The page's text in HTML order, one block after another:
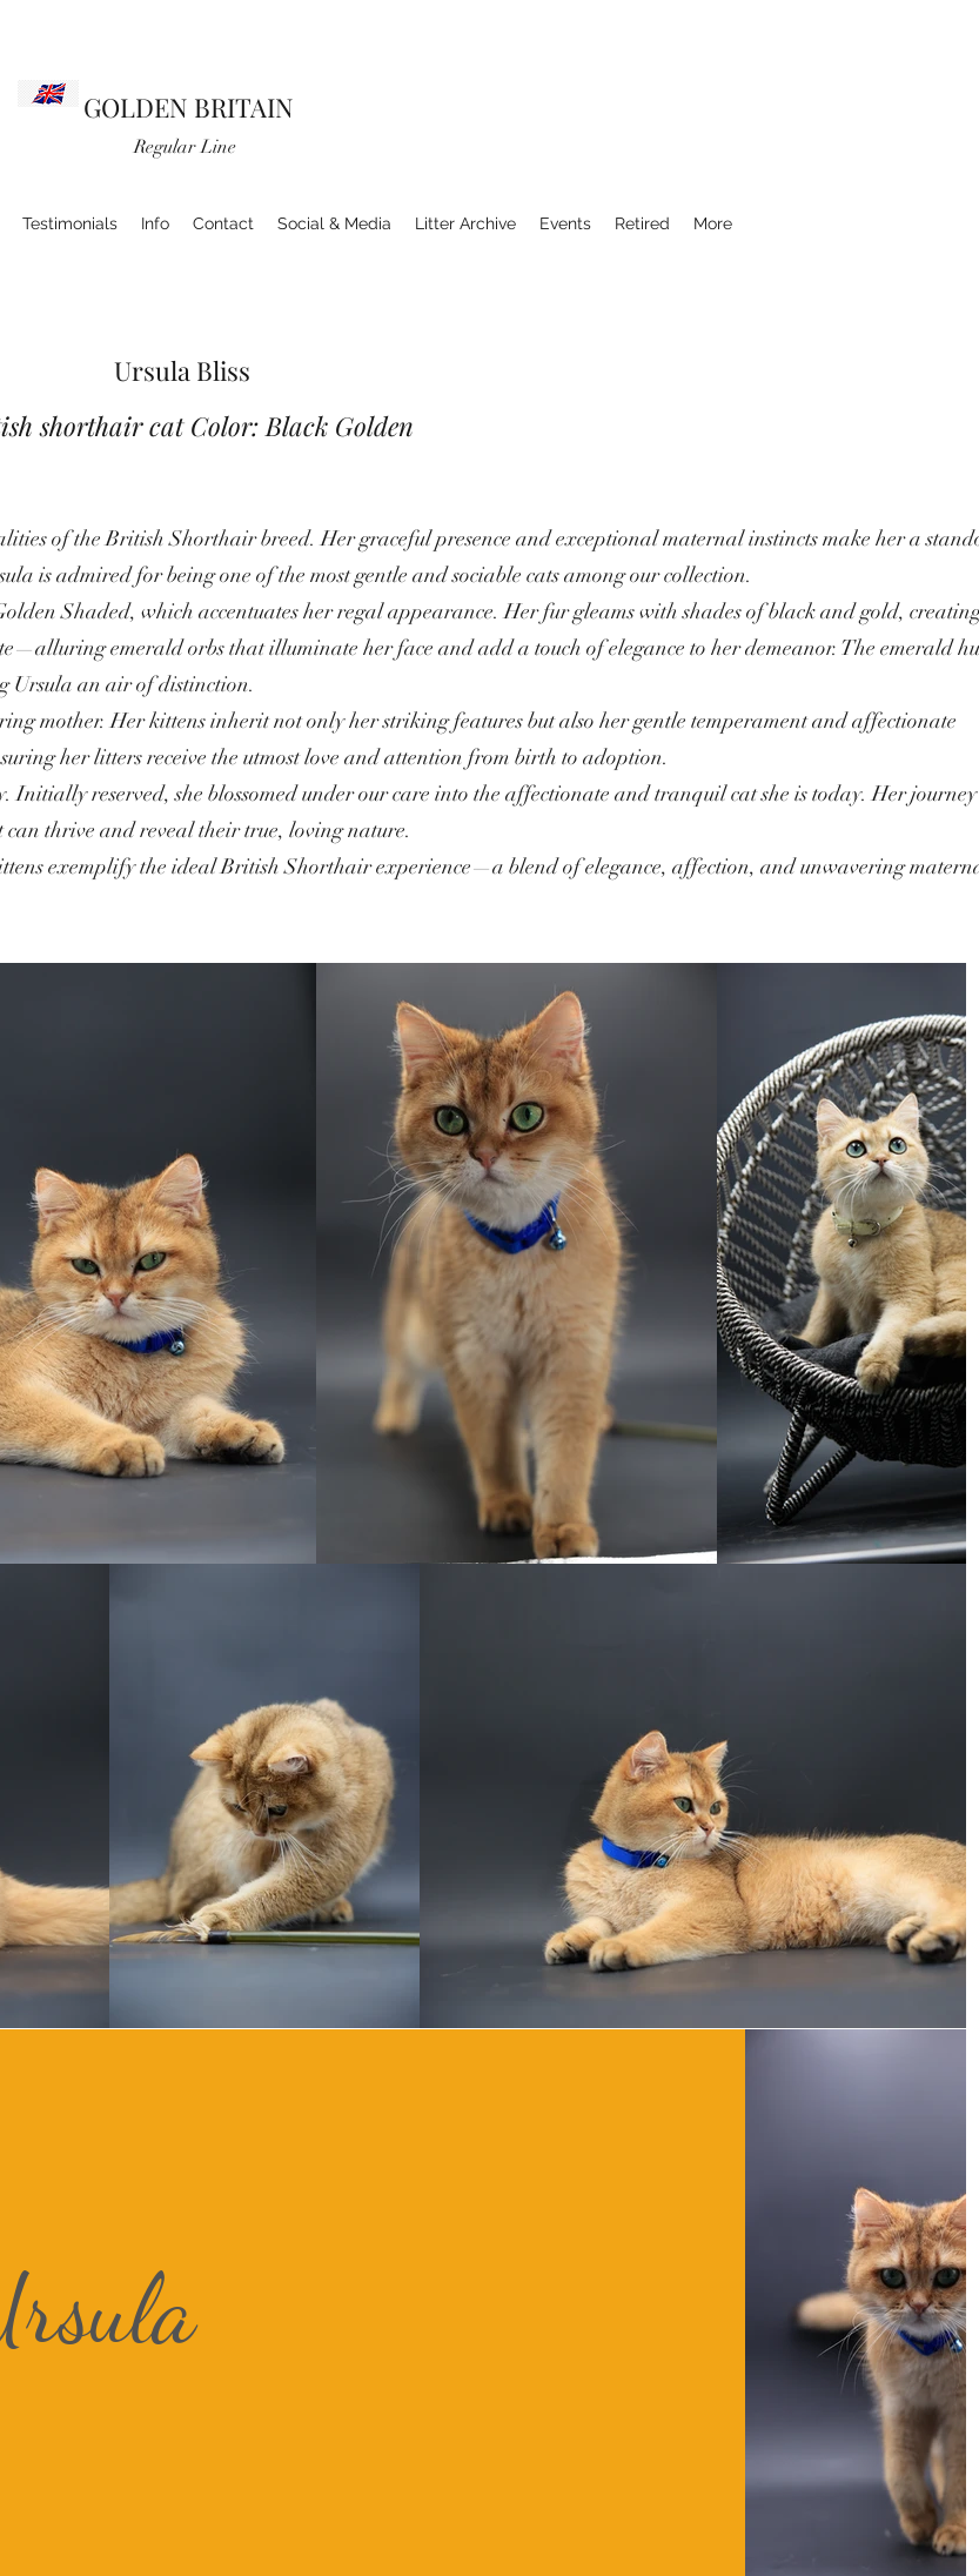
GOLDEN BRITAIN
Regular Line
Testimonials Info Contact Social & Media Litter Archive Events Retired More
Ursula Bliss
shorthair cat Color: Black Golden
of the British Shorthair breed. Her graceful presence and exceptional maternal instincts make her a
is admired for being one of the most gentle and sociable cats among our collection.
Shaded, which accentuates her regal appearance. Her fur gleams with shades of black and gold,
emerald orbs that illuminate her face and add a touch of elegance to her demeanor. The emerald
Ursula an air of distinction.
mother. Her kittens inherit not only her striking features but also her gentle temperament and affectionate
her litters receive the utmost love and attention from birth to adoption.
reserved, she blossomed under our care into the affectionate and tranquil cat she is today. Her journey
thrive and reveal their true, loving nature.
exemplify the ideal British Shorthair experience—a blend of elegance, affection, and unwavering